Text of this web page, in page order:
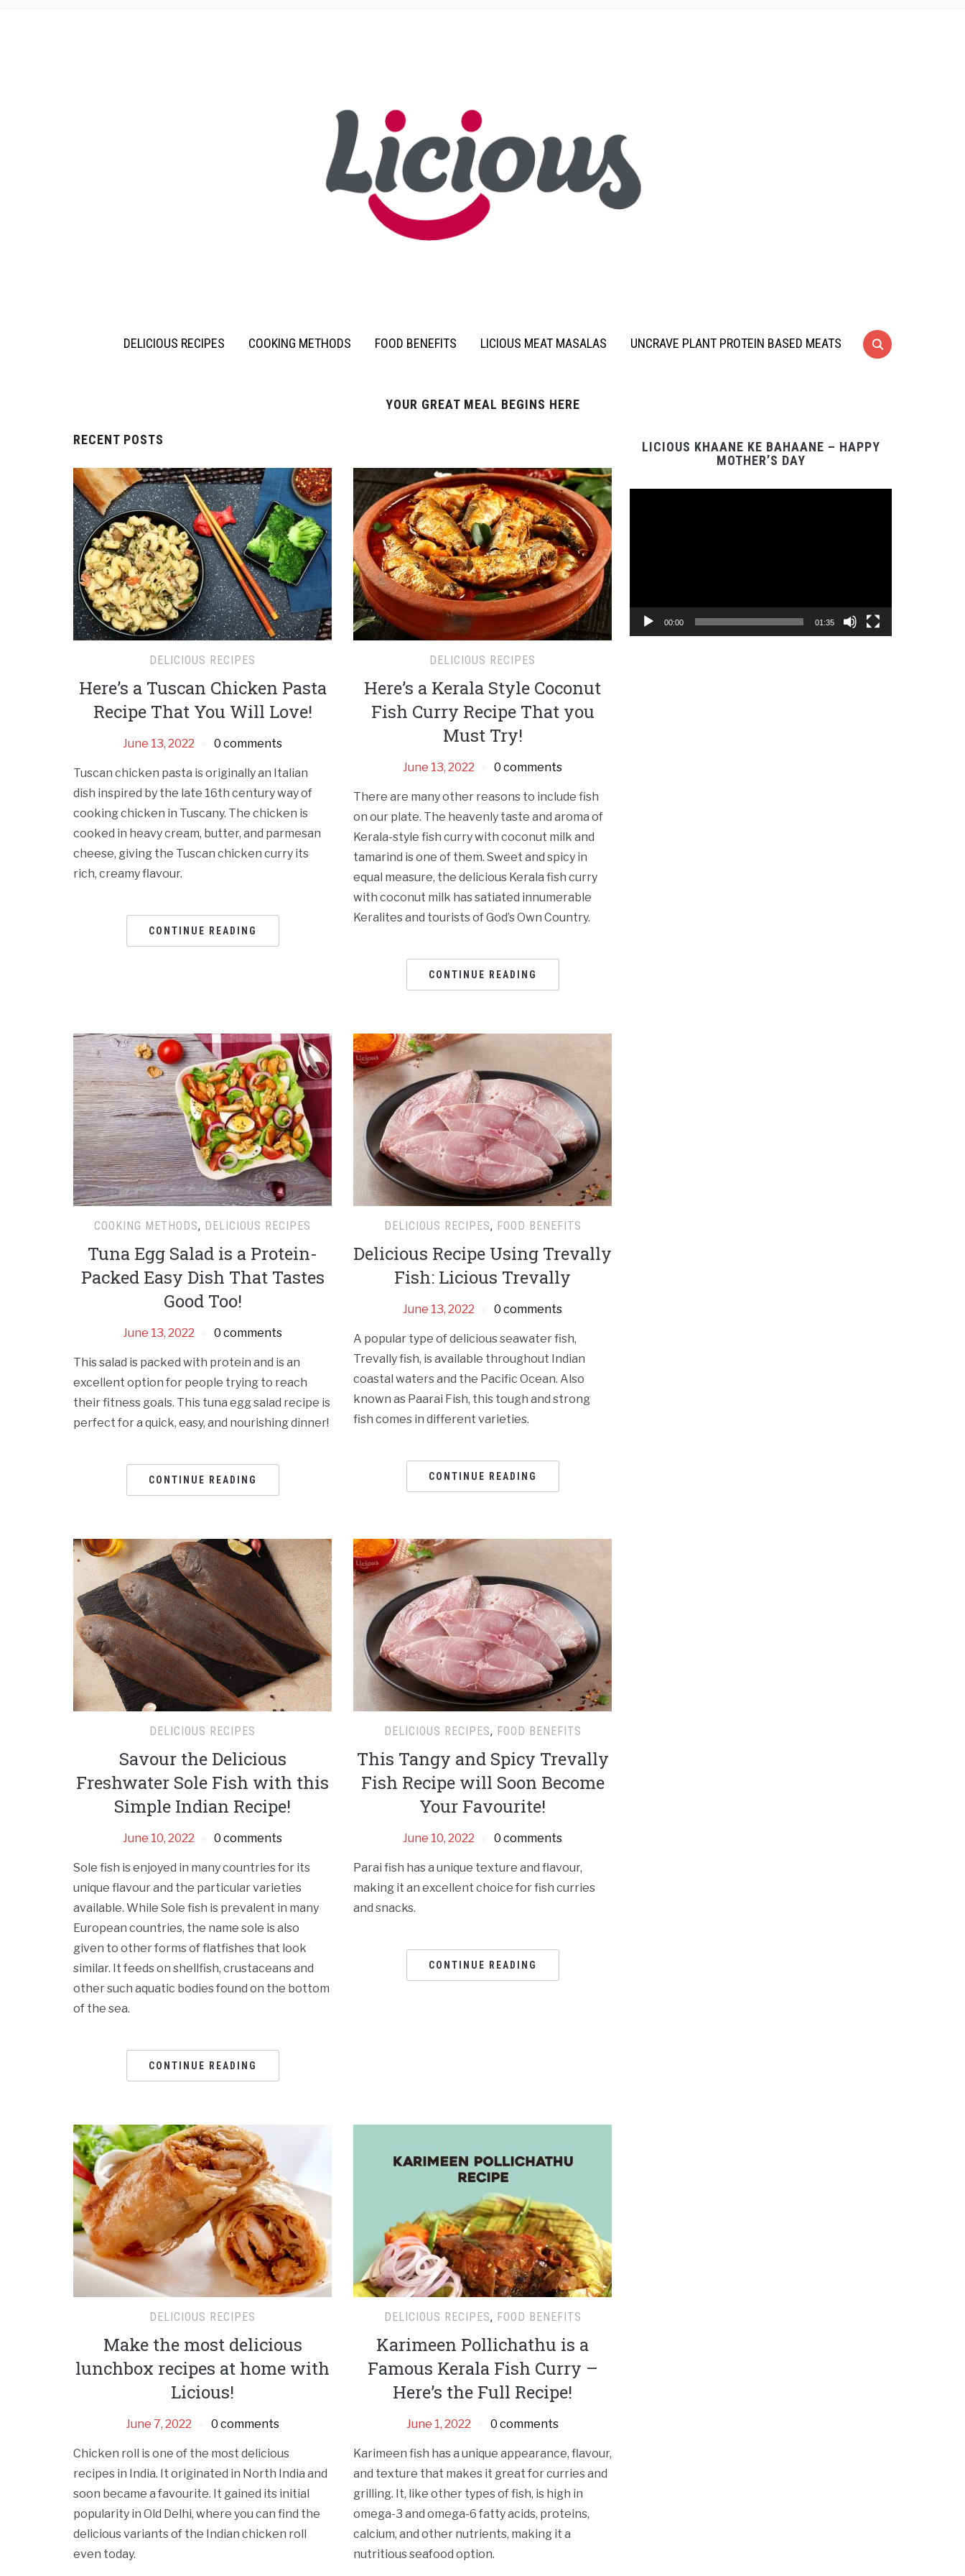
DELICIOUS RECIPES COOKING METHODS FOOD BENEFITS LICIOUS MEAT MASALAS UNCRAVE PLANT PROTEIN BASED MEATS
YOUR GREAT MEAL BEGINS HERE
RECENT POSTS
DELICIOUS RECIPES
Here’s a Tuscan Chicken Pasta
Recipe That You Will Love!
June 13, 2022 0 comments
Tuscan chicken pasta is originally an Italian
dish inspired by the late 16th century way of
cooking chicken in Tuscany. The chicken is
cooked in heavy cream, butter, and parmesan
cheese, giving the Tuscan chicken curry its
rich, creamy flavour.
CONTINUE READING
DELICIOUS RECIPES
Here’s a Kerala Style Coconut
Fish Curry Recipe That you
Must Try!
June 13, 2022 0 comments
There are many other reasons to include fish
on our plate. The heavenly taste and aroma of
Kerala-style fish curry with coconut milk and
tamarind is one of them. Sweet and spicy in
equal measure, the delicious Kerala fish curry
with coconut milk has satiated innumerable
Keralites and tourists of God’s Own Country.
CONTINUE READING
COOKING METHODS, DELICIOUS RECIPES
Tuna Egg Salad is a Protein-
Packed Easy Dish That Tastes
Good Too!
June 13, 2022 0 comments
This salad is packed with protein and is an
excellent option for people trying to reach
their fitness goals. This tuna egg salad rеcipе is
pеrfеct for a quick, еasy, and nourishing dinnеr!
CONTINUE READING
DELICIOUS RECIPES, FOOD BENEFITS
Delicious Recipe Using Trevally
Fish: Licious Trevally
June 13, 2022 0 comments
A popular type of delicious seawater fish,
Trevally fish, is available throughout Indian
coastal waters and the Pacific Ocean. Also
known as Paarai Fish, this tough and strong
fish comes in different varieties.
CONTINUE READING
DELICIOUS RECIPES
Savour the Delicious
Freshwater Sole Fish with this
Simple Indian Recipe!
June 10, 2022 0 comments
Sole fish is enjoyed in many countries for its
unique flavour and the particular varieties
available. While Sole fish is prevalent in many
European countries, the name sole is also
given to other forms of flatfishes that look
similar. It feeds on shellfish, crustaceans and
other such aquatic bodies found on the bottom
of the sea.
CONTINUE READING
DELICIOUS RECIPES, FOOD BENEFITS
This Tangy and Spicy Trevally
Fish Recipe will Soon Become
Your Favourite!
June 10, 2022 0 comments
Parai fish has a unique texture and flavour,
making it an excellent choice for fish curries
and snacks.
CONTINUE READING
DELICIOUS RECIPES
Make the most delicious
lunchbox recipes at home with
Licious!
June 7, 2022 0 comments
Chicken roll is one of the most delicious
recipes in India. It originated in North India and
soon became a favourite. It gained its initial
popularity in Old Delhi, where you can find the
delicious variants of the Indian chicken roll
even today.
DELICIOUS RECIPES, FOOD BENEFITS
Karimeen Pollichathu is a
Famous Kerala Fish Curry –
Here’s the Full Recipe!
June 1, 2022 0 comments
Karimeen fish has a unique appearance, flavour,
and texture that makes it great for curries and
grilling. It, like other types of fish, is high in
omega-3 and omega-6 fatty acids, proteins,
calcium, and other nutrients, making it a
nutritious seafood option.
LICIOUS KHAANE KE BAHAANE – HAPPY
MOTHER’S DAY
00:00 01:35